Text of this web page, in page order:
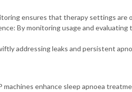
ensures that therapy settings
By monitoring usage and
addressing leaks and persistent
machines enhance sleep apnoea